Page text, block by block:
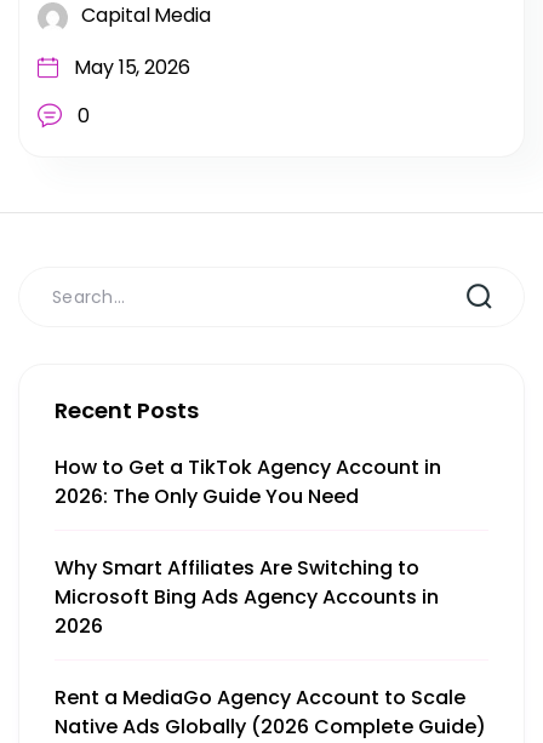
Recent Posts
How to Get a TikTok Agency Account in
2026: The Only Guide You Need
Why Smart Affiliates Are Switching to
Microsoft Bing Ads Agency Accounts in
2026
Rent a MediaGo Agency Account to Scale
Native Ads Globally (2026 Complete Guide)
Capital Media
May 15, 2026
0